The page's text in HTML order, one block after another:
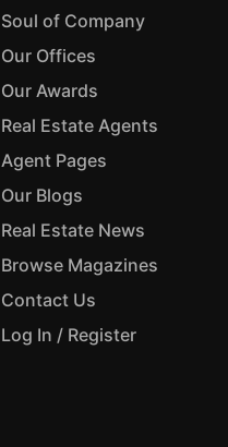
Soul of Company
Our Offices
Our Awards
Real Estate Agents
Agent Pages
Our Blogs
Real Estate News
Browse Magazines
Contact Us
Log In / Register